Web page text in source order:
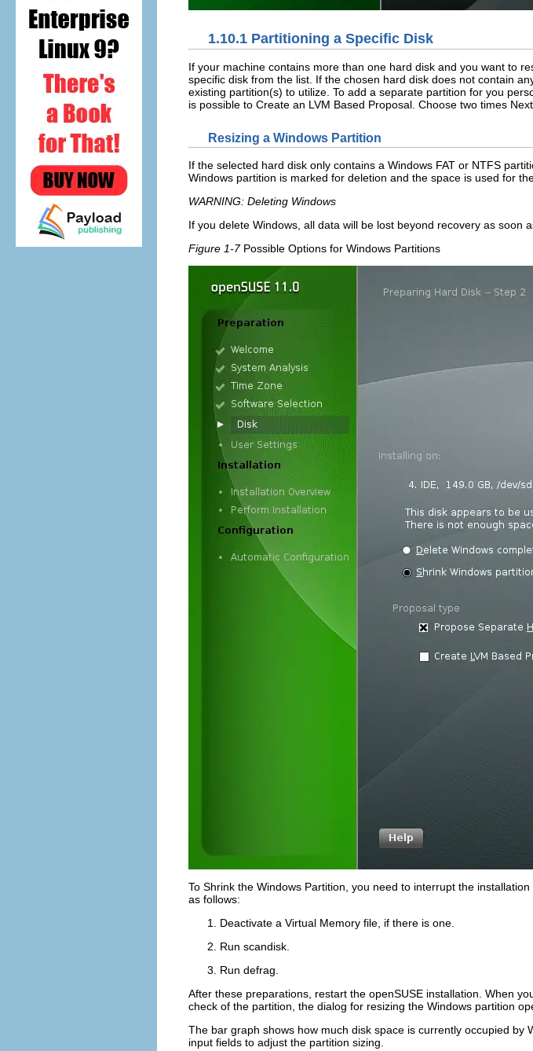
1.10.1 Partitioning a Specific Disk
If your machine contains more than one hard disk and you want to
specific disk from the list. If the chosen hard disk does not contain
existing partition(s) to utilize. To add a separate partition for you
is possible to Create an LVM Based Proposal . Choose two times Next
Resizing a Windows Partition
If the selected hard disk only contains a Windows FAT or NTFS
Windows partition is marked for deletion and the space is used for
WARNING: Deleting Windows
If you delete Windows, all data will be lost beyond recovery as soon
Figure 1-7 Possible Options for Windows Partitions
To Shrink the Windows Partition , you need to interrupt the
as follows:
Deactivate a Virtual Memory file, if there is one.
Run scandisk
Run defrag
After these preparations, restart the openSUSE installation. When
check of the partition, the dialog for resizing the Windows partition
The bar graph shows how much disk space is currently occupied
input fields to adjust the partition sizing.